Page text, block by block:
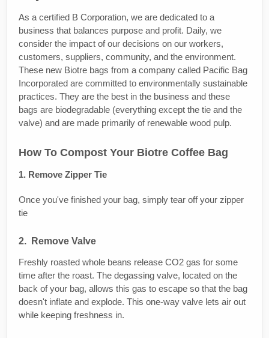
As a certified B Corporation, we are dedicated to a
business that balances purpose and profit. Daily, we
consider the impact of our decisions on our workers,
customers, suppliers, community, and the environment.
These new Biotre bags from a company called Pacific Bag
Incorporated are committed to environmentally sustainable
practices. They are the best in the business and these
bags are biodegradable (everything except the tie and the
valve) and are made primarily of renewable wood pulp.
How To Compost Your Biotre Coffee Bag
1. Remove Zipper Tie
Once you've finished your bag, simply tear off your zipper
tie
2. Remove Valve
Freshly roasted whole beans release CO2 gas for some
time after the roast. The degassing valve, located on the
back of your bag, allows this gas to escape so that the bag
doesn't inflate and explode. This one-way valve lets air out
while keeping freshness in.